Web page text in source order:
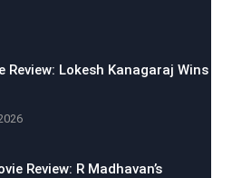
Review: Lokesh Kanagaraj Wins
Review: R Madhavan’s